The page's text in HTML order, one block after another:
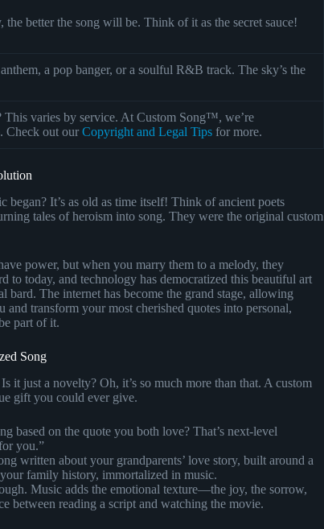
better the song will be. Think of it as the secret sauce!
a pop banger, or a soulful R&B track. The sky’s the
varies by service. At Custom Song™, we’re
Check out our Copyright and Legal Tips for more.
It’s as old as time itself! Think of ancient poets
tales of heroism into song. They were the original custom
power, but when you marry them to a melody, they
to today, and technology has democratized this beautiful art
bard. The internet has become the grand stage, allowing
transform your most cherished quotes into personal,
part of it.
Song
it just a novelty? Oh, it’s so much more than that. A custom
gift you could ever give.
based on the quote you both love? That’s next-level
you.”
written about your grandparents’ love story, built around a
family history, immortalized in music.
Music adds the emotional texture—the joy, the sorrow,
between reading a script and watching the movie.